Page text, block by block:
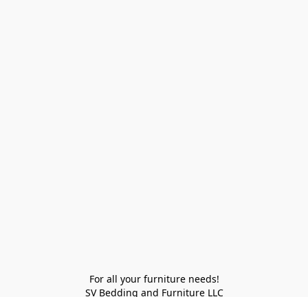
For all your furniture needs!
SV Bedding and Furniture LLC